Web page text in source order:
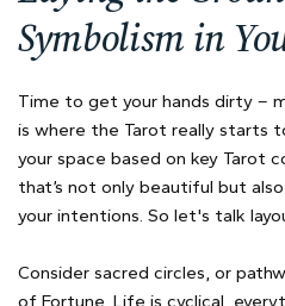
Symbolism in
Time to get your hands dirty –
is where the Tarot really starts
your space based on key Tarot
that’s not only beautiful but
your intentions. So let's talk
Consider sacred circles, or
of Fortune. Life is cyclical,